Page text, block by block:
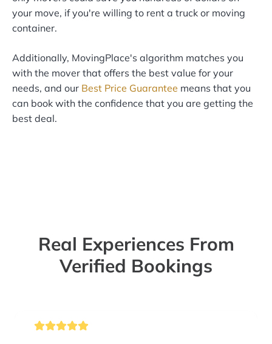
your move, if you're willing to rent a truck or moving
container.
Additionally, MovingPlace's algorithm matches you
with the mover that offers the best value for your
needs, and our Best Price Guarantee means that you
can book with the confidence that you are getting the
best deal.
Real Experiences From
Verified Bookings